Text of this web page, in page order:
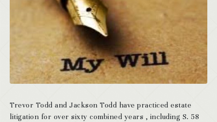
Trevor Todd and Jackson Todd have practiced estate
litigation for over sixty combined years , including S. 58